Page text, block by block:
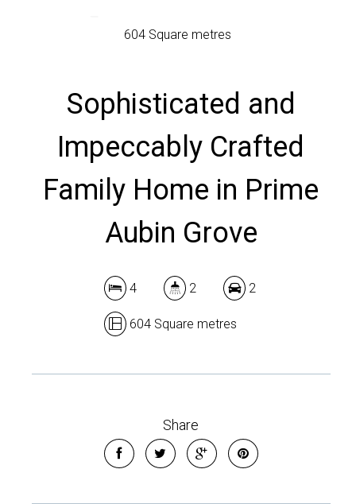
604 Square metres
DOWNLOAD BROCHURE
Sophisticated and
Impeccably Crafted
Family Home in Prime
Aubin Grove
4 2 2
604 Square metres
Share